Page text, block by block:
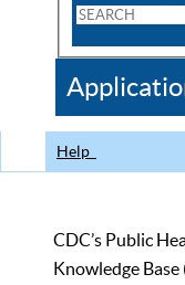
Search
CDC
Help
CDC’s Public
Knowledge